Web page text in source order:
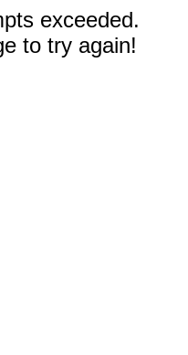
exceeded.
to try again!